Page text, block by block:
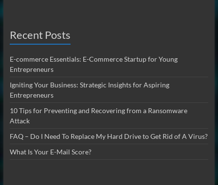
Recent Posts
E-commerce Essentials: E-Commerce Startup for Young
Entrepreneurs
Igniting Your Business: Strategic Insights for Aspiring
Entrepreneurs
10 Tips for Preventing and Recovering from a Ransomware
Attack
FAQ – Do I Need To Replace My Hard Drive to Get Rid of A Virus?
What Is Your E-Mail Score?